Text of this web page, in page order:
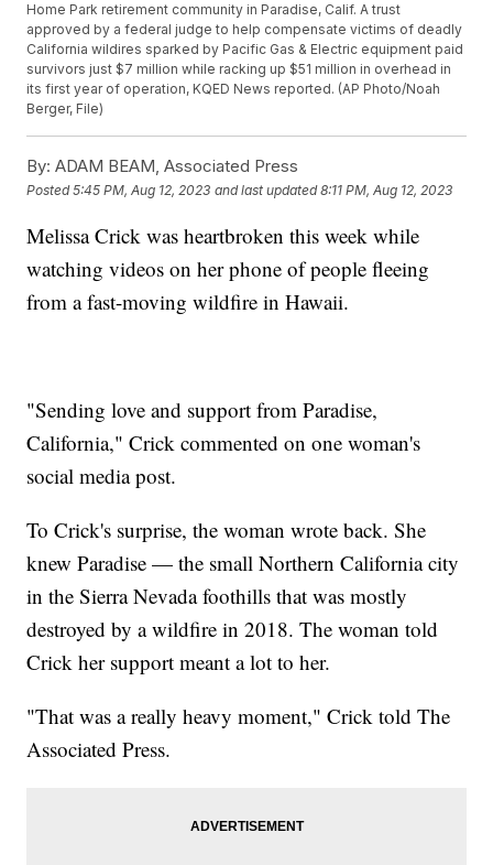
Home Park retirement community in Paradise, Calif. A trust
approved by a federal judge to help compensate victims of deadly
California wildires sparked by Pacific Gas & Electric equipment paid
survivors just $7 million while racking up $51 million in overhead in
its first year of operation, KQED News reported. (AP Photo/Noah
Berger, File)
By: ADAM BEAM, Associated Press
Posted5:45 PM, Aug 12, 2023 and last updated 8:11 PM, Aug 12, 2023
Melissa Crick was heartbroken this week while
watching videos on her phone of people fleeing
from a fast-moving wildfire in Hawaii.
"Sending love and support from Paradise,
California," Crick commented on one woman's
social media post.
To Crick's surprise, the woman wrote back. She
knew Paradise — the small Northern California city
in the Sierra Nevada foothills that was mostly
destroyed by a wildfire in 2018. The woman told
Crick her support meant a lot to her.
"That was a really heavy moment," Crick told The
Associated Press.